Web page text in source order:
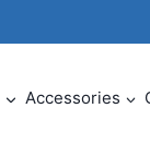
Accessories